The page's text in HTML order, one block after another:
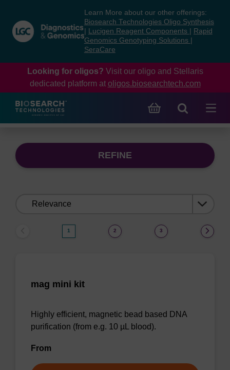
content
navigation
menu
Learn More about our other offerings:
Biosearch Technologies Oligo Synthesis
Lucigen Reagent Components
Rapid
Genomics Genotyping Solutions
SeraCare
Looking for oligos? Visit our oligo and Stellaris
dedicated platform at oligos.biosearchtech.com
REFINE
1 2 3
mag mini kit
Highly efficient, magnetic bead based DNA
purification (from e.g. 10 µL blood).
From